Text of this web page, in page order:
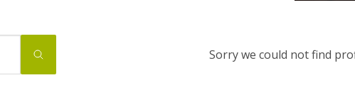
Sorry we could not find